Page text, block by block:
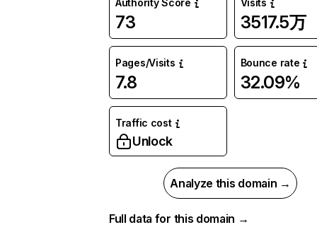
Authority Score
73
Visits
3517.5万
Pages/Visits
7.8
Bounce rate
32.09%
Traffic cost
Unlock
Analyze this domain →
Full data for this domain →